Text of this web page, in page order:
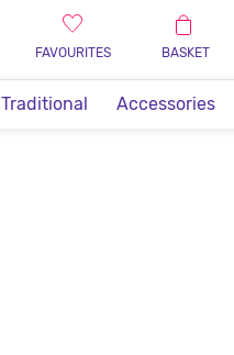
FAVOURITES BASKET
Traditional Accessories